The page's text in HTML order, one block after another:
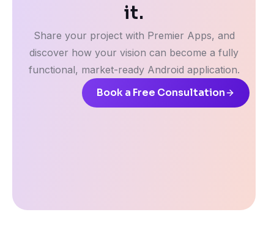
it.
Share your project with Premier Apps, and
discover how your vision can become a fully
functional, market-ready Android application.
Book a Free Consultation